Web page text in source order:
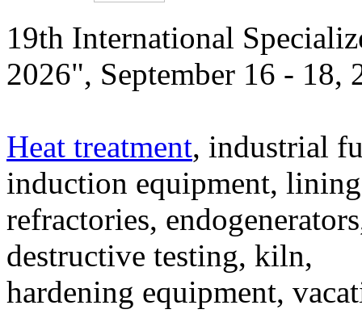
19th International
2026", September 16 - 18,
Heat treatment, industrial
induction equipment,
refractories,
destructive testing, kiln,
hardening equipment,